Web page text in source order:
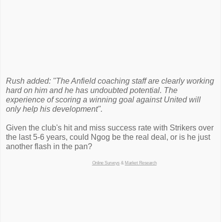
Rush added: "The Anfield coaching staff are clearly working
hard on him and he has undoubted potential. The
experience of scoring a winning goal against United will
only help his development".
Given the club's hit and miss success rate with Strikers over
the last 5-6 years, could Ngog be the real deal, or is he just
another flash in the pan?
Online Surveys & Market Research